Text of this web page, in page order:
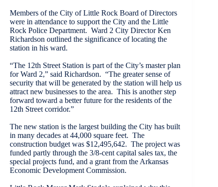
Members of the City of Little Rock Board of Directors
were in attendance to support the City and the Little
Rock Police Department. Ward 2 City Director Ken
Richardson outlined the significance of locating the
station in his ward.
“The 12th Street Station is part of the City’s master plan
for Ward 2,” said Richardson. “The greater sense of
security that will be generated by the station will help us
attract new businesses to the area. This is another step
forward toward a better future for the residents of the
12th Street corridor.”
The new station is the largest building the City has built
in many decades at 44,000 square feet. The
construction budget was $12,495,642. The project was
funded partly through the 3/8-cent capital sales tax, the
special projects fund, and a grant from the Arkansas
Economic Development Commission.